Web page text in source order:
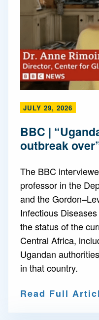
JULY 29, 2026
BBC |
outbreak
The BBC
professor in the
and the
Infectious
the status of the
Central Africa,
Ugandan
in that country.
Read Full